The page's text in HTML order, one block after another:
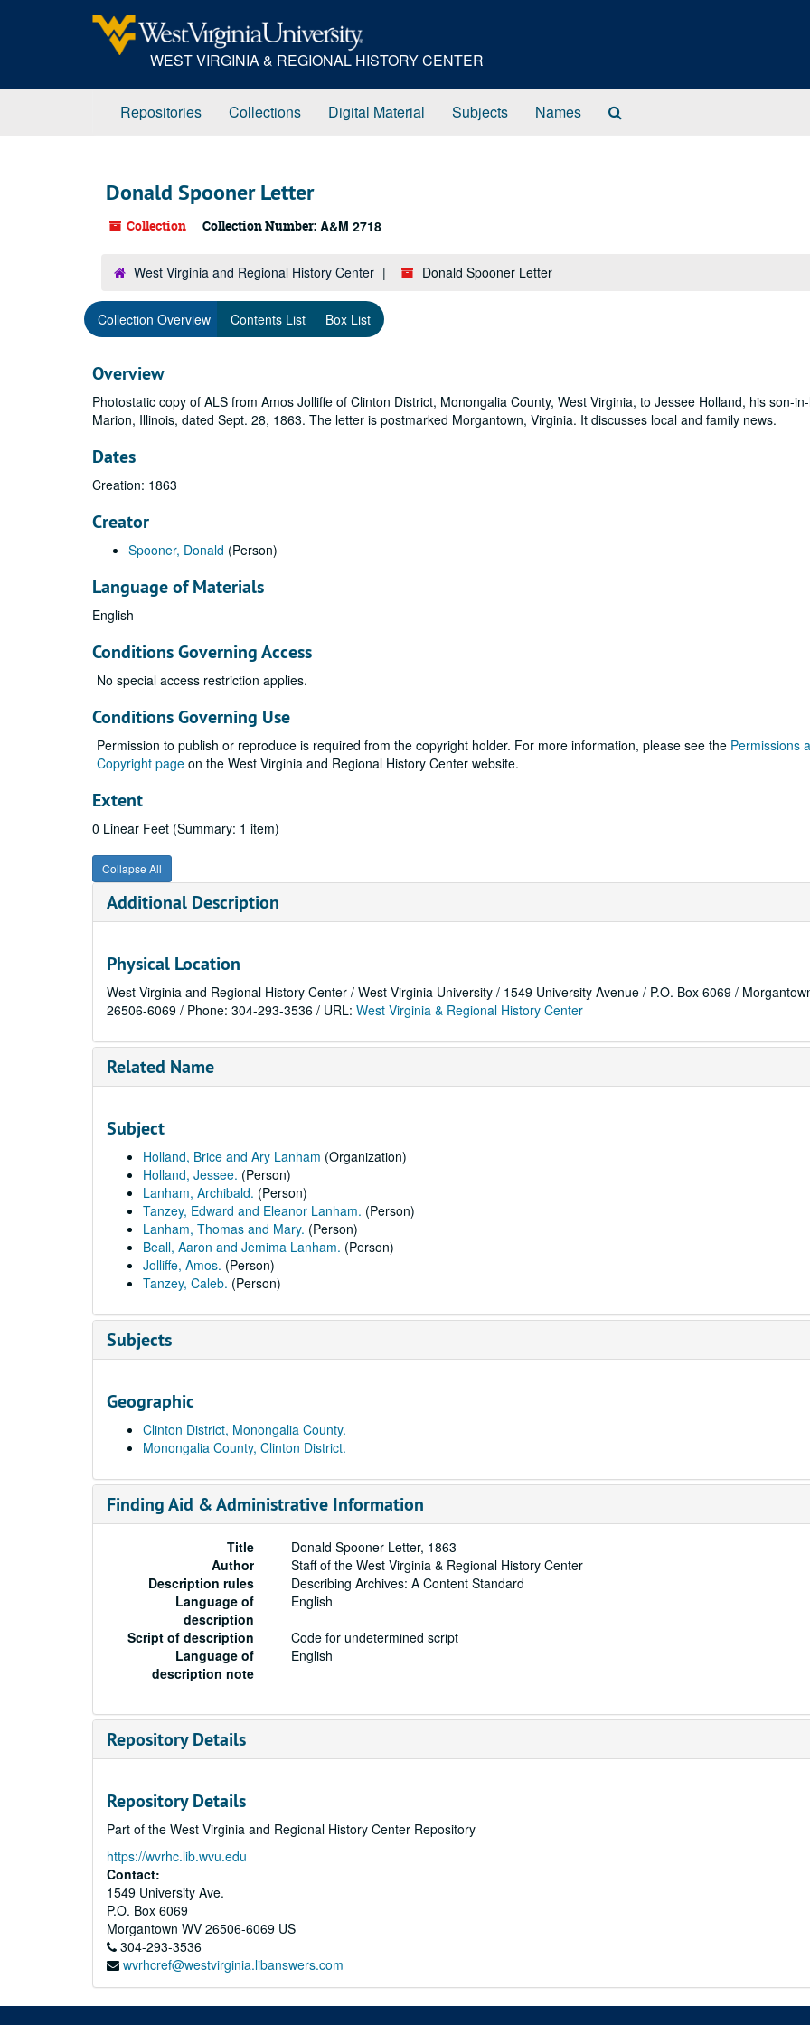
WEST VIRGINIA & REGIONAL HISTORY CENTER
Repositories Collections Digital Material Subjects Names
Donald Spooner Letter
Collection Collection Number: A&M 2718
West Virginia and Regional History Center Donald Spooner Letter
Collection Overview Contents List Box List
Overview
Photostatic copy of ALS from Amos Jolliffe of Clinton District, Monongalia County, West Virginia, to Jessee Holland, his son-
Marion, Illinois, dated Sept. 28, 1863. The letter is postmarked Morgantown, Virginia. It discusses local and family news.
Dates
Creation: 1863
Creator
Spooner, Donald (Person)
Language of Materials
English
Conditions Governing Access
No special access restriction applies.
Conditions Governing Use
Permission to publish or reproduce is required from the copyright holder. For more information, please see the Permissions
Copyright page on the West Virginia and Regional History Center website.
Extent
0 Linear Feet (Summary: 1 item)
Collapse All
Additional Description
Physical Location
West Virginia and Regional History Center / West Virginia University / 1549 University Avenue / P.O. Box 6069 /
26506-6069 / Phone: 304-293-3536 / URL: West Virginia & Regional History Center
Related Name
Subject
Holland, Brice and Ary Lanham (Organization)
Holland, Jessee. (Person)
Lanham, Archibald. (Person)
Tanzey, Edward and Eleanor Lanham. (Person)
Lanham, Thomas and Mary. (Person)
Beall, Aaron and Jemima Lanham. (Person)
Jolliffe, Amos. (Person)
Tanzey, Caleb. (Person)
Subjects
Geographic
Clinton District, Monongalia County.
Monongalia County, Clinton District.
Finding Aid & Administrative Information
Title
Donald Spooner Letter, 1863
Author
Staff of the West Virginia & Regional History Center
Description rules
Describing Archives: A Content Standard
Language of
description
English
Script of description
Code for undetermined script
Language of
description note
English
Repository Details
Repository Details
Part of the West Virginia and Regional History Center Repository
https://wvrhc.lib.wvu.edu
Contact:
1549 University Ave.
P.O. Box 6069
Morgantown WV 26506-6069 US
304-293-3536
wvrhcref@westvirginia.libanswers.com